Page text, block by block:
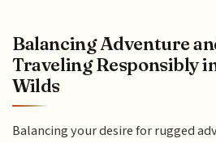
Balancing Adventure
Traveling Responsibly
Wilds
Balancing your desire for rugged